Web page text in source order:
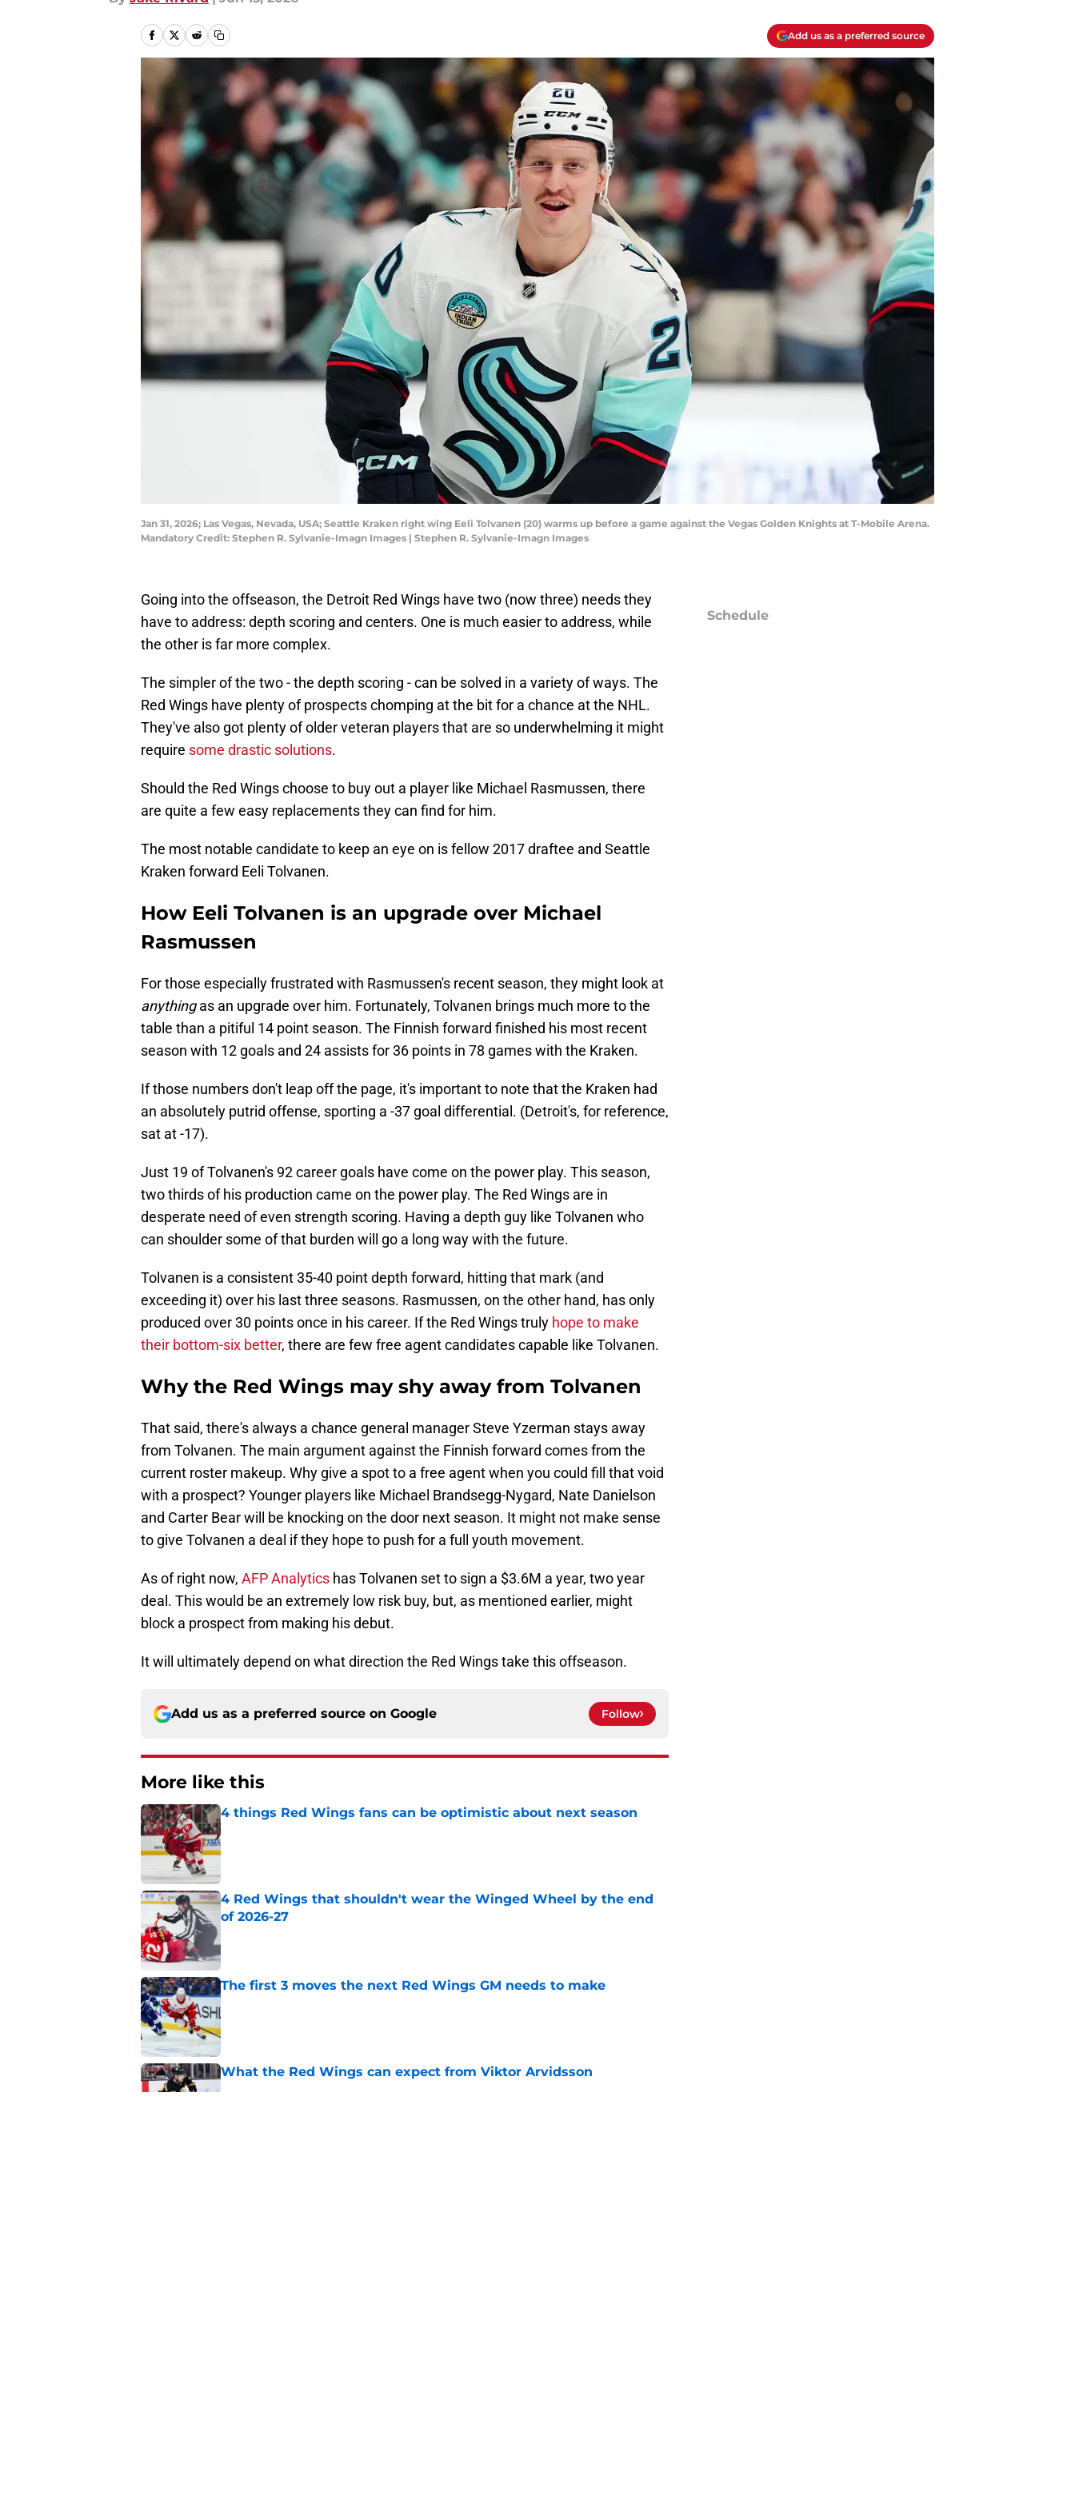
Add us as a preferred source
Jan 31, 2026; Las Vegas, Nevada, USA; Seattle Kraken right wing Eeli Tolvanen (20) warms up before a game against the Vegas Golden Knights at T-Mobile Arena.
Mandatory Credit: Stephen R. Sylvanie-Imagn Images | Stephen R. Sylvanie-Imagn Images
Going into the offseason, the Detroit Red Wings have two (now three) needs they
have to address: depth scoring and centers. One is much easier to address, while
the other is far more complex.
The simpler of the two - the depth scoring - can be solved in a variety of ways. The
Red Wings have plenty of prospects chomping at the bit for a chance at the NHL.
They've also got plenty of older veteran players that are so underwhelming it might
require some drastic solutions.
Should the Red Wings choose to buy out a player like Michael Rasmussen, there
are quite a few easy replacements they can find for him.
The most notable candidate to keep an eye on is fellow 2017 draftee and Seattle
Kraken forward Eeli Tolvanen.
How Eeli Tolvanen is an upgrade over Michael
Rasmussen
For those especially frustrated with Rasmussen's recent season, they might look at
anythingas an upgrade over him. Fortunately, Tolvanen brings much more to the
table than a pitiful 14 point season. The Finnish forward finished his most recent
season with 12 goals and 24 assists for 36 points in 78 games with the Kraken.
If those numbers don't leap off the page, it's important to note that the Kraken had
an absolutely putrid offense, sporting a -37 goal differential. (Detroit's, for reference,
sat at -17).
Just 19 of Tolvanen's 92 career goals have come on the power play. This season,
two thirds of his production came on the power play. The Red Wings are in
desperate need of even strength scoring. Having a depth guy like Tolvanen who
can shoulder some of that burden will go a long way with the future.
Tolvanen is a consistent 35-40 point depth forward, hitting that mark (and
exceeding it) over his last three seasons. Rasmussen, on the other hand, has only
produced over 30 points once in his career. If the Red Wings truly hope to make
their bottom-six better, there are few free agent candidates capable like Tolvanen.
Why the Red Wings may shy away from Tolvanen
That said, there's always a chance general manager Steve Yzerman stays away
from Tolvanen. The main argument against the Finnish forward comes from the
current roster makeup. Why give a spot to a free agent when you could fill that void
with a prospect? Younger players like Michael Brandsegg-Nygard, Nate Danielson
and Carter Bear will be knocking on the door next season. It might not make sense
to give Tolvanen a deal if they hope to push for a full youth movement.
As of right now, AFP Analytics has Tolvanen set to sign a $3.6M a year, two year
deal. This would be an extremely low risk buy, but, as mentioned earlier, might
block a prospect from making his debut.
It will ultimately depend on what direction the Red Wings take this offseason.
Add us as a preferred source on Google Follow
More like this
4 things Red Wings fans can be optimistic about next season
Published by on Invalid Date
4 Red Wings that shouldn't wear the Winged Wheel by the end
of 2026-27
The first 3 moves the next Red Wings GM needs to make
Published by on Invalid Date
What the Red Wings can expect from Viktor Arvidsson
Schedule